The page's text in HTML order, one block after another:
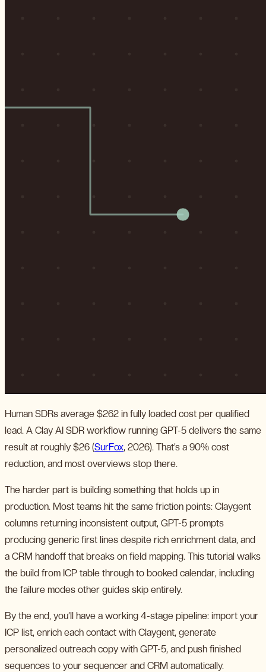
Human SDRs average $262 in fully loaded cost per qualified
lead. A Clay AI SDR workflow running GPT-5 delivers the same
result at roughly $26 (SurFox, 2026). That’s a 90% cost
reduction, and most overviews stop there.
The harder part is building something that holds up in
production. Most teams hit the same friction points: Claygent
columns returning inconsistent output, GPT-5 prompts
producing generic first lines despite rich enrichment data, and
a CRM handoff that breaks on field mapping. This tutorial walks
the build from ICP table through to booked calendar, including
the failure modes other guides skip entirely.
By the end, you’ll have a working 4-stage pipeline: import your
ICP list, enrich each contact with Claygent, generate
personalized outreach copy with GPT-5, and push finished
sequences to your sequencer and CRM automatically.